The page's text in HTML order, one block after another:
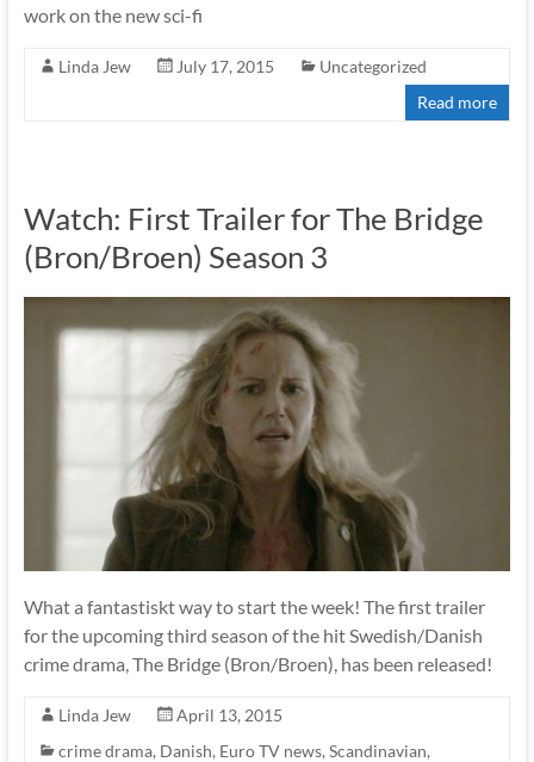
work on the new sci-fi
Linda Jew July 17, 2015
Uncategorized
Read more
Watch: First Trailer for The Bridge
(Bron/Broen) Season 3
What a fantastiskt way to start the week! The first trailer
for the upcoming third season of the hit Swedish/Danish
crime drama, The Bridge (Bron/Broen), has been released!
Linda Jew
April 13, 2015
crime drama, Danish, Euro TV news, Scandinavian,